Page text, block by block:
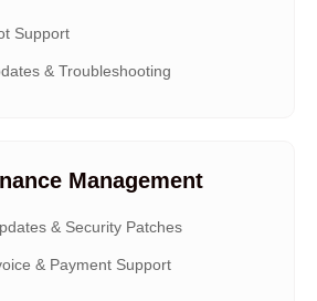
Support
& Troubleshooting
Management
& Security Patches
& Payment Support